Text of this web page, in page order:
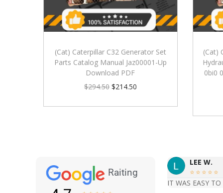
(Cat) Caterpillar C32 Generator Set
Parts Catalog Manual Jaz00001-Up
Download PDF
$294.50 $214.50
(Cat)
0bi0
Raiting
LEE W.
    
IT WAS EASY